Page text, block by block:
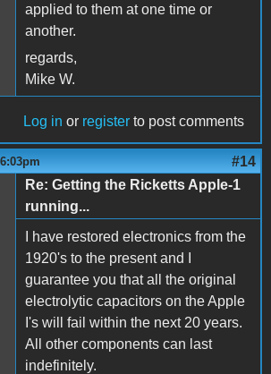
applied to them at one time or
another.
regards,
Mike W.
Log in or register to post comments
#14
Re: Getting the Ricketts Apple-1
running...
I have restored electronics from the
1920's to the present and I
guarantee you that all the original
electrolytic capacitors on the Apple
I's will fail within the next 20 years.
All other components can last
indefinitely.